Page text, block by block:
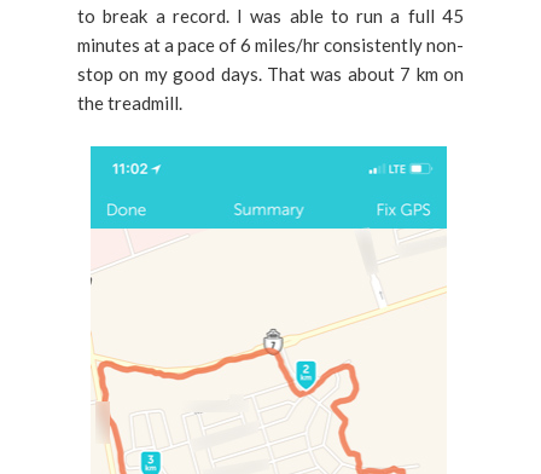
to break a record. I was able to run a full 45
minutes at a pace of 6 miles/hr consistently non-
stop on my good days. That was about 7 km on
the treadmill.